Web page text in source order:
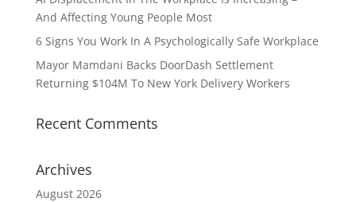
And Affecting Young People Most
6 Signs You Work In A Psychologically Safe Workplace
Mayor Mamdani Backs DoorDash Settlement
Returning $104M To New York Delivery Workers
Recent Comments
Archives
August 2026